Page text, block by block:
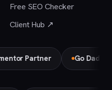
Free SEO Checker
Client Hub ↗
Partner Go Daddy